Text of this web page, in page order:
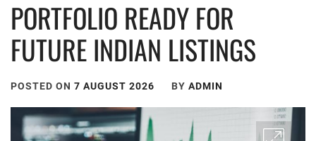
PORTFOLIO READY FOR
FUTURE INDIAN LISTINGS
POSTED ON 7 AUGUST 2026 BY ADMIN